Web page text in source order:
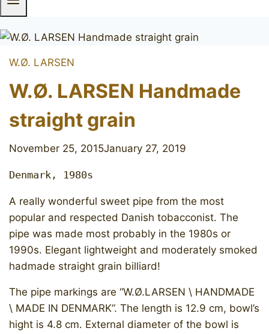
W.Ø. LARSEN
W.Ø. LARSEN Handmade
straight grain
November 25, 2015January 27, 2019
Denmark, 1980s
A really wonderful sweet pipe from the most
popular and respected Danish tobacconist. The
pipe was made most probably in the 1980s or
1990s. Elegant lightweight and moderately smoked
hadmade straight grain billiard!
The pipe markings are “W.Ø.LARSEN \ HANDMADE
\ MADE IN DENMARK”. The length is 12.9 cm, bowl’s
hight is 4.8 cm. External diameter of the bowl is